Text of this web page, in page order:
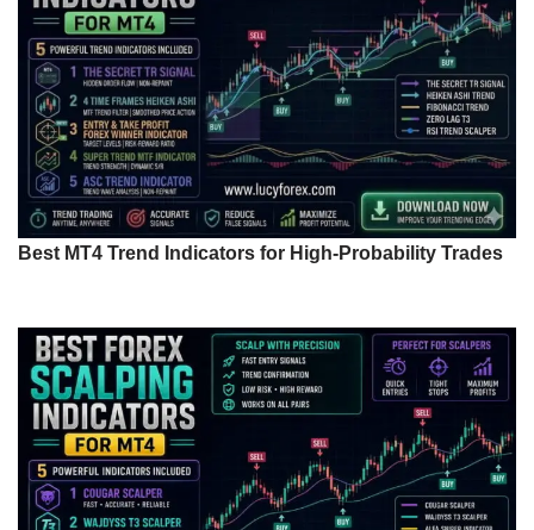
Best MT4 Trend Indicators for High-Probability Trades